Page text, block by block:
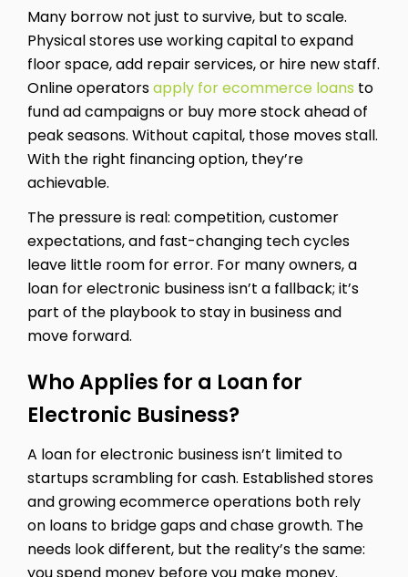
Many borrow not just to survive, but to scale.
Physical stores use working capital to expand
floor space, add repair services, or hire new staff.
Online operatorsapply for ecommerce loans to
fund ad campaigns or buy more stock ahead of
peak seasons. Without capital, those moves stall.
With the right financing option, they’re
achievable.
The pressure is real: competition, customer
expectations, and fast-changing tech cycles
leave little room for error. For many owners, a
loan for electronic business isn’t a fallback; it’s
part of the playbook to stay in business and
move forward.
Who Applies for a Loan for
Electronic Business?
A loan for electronic business isn’t limited to
startups scrambling for cash. Established stores
and growing ecommerce operations both rely
on loans to bridge gaps and chase growth. The
needs look different, but the reality’s the same: